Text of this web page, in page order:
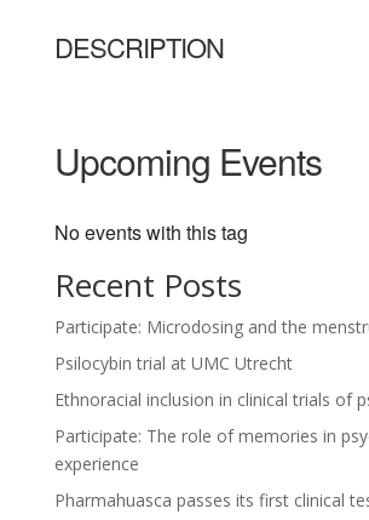
DESCRIPTION
Upcoming Events
No events with this tag
Recent Posts
Participate: Microdosing and the
Psilocybin trial at UMC Utrecht
Ethnoracial inclusion in clinical trials of
Participate: The role of memories in
experience
Pharmahuasca passes its first clinical